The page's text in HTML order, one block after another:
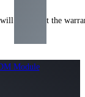
Module
not affect the